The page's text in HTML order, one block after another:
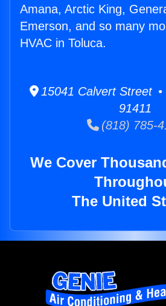
Amana, Arctic King,
Emerson, and so many
HVAC in Toluca.
15041 Calvert Street •
91411
(818) 785-
We Cover
The United